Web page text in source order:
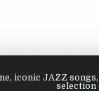
iconic JAZZ
selection